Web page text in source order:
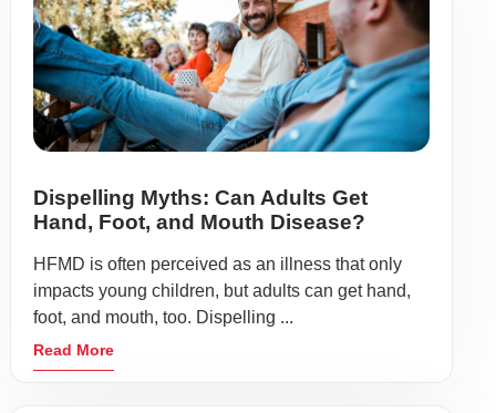
Dispelling Myths: Can Adults Get
Hand, Foot, and Mouth Disease?
HFMD is often perceived as an illness that only
impacts young children, but adults can get hand,
foot, and mouth, too. Dispelling ...
Read More